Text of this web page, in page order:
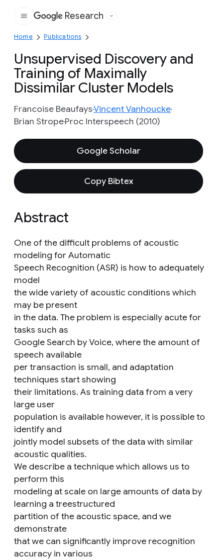
Google
Research
Home Publications
Unsupervised Discovery and
Training of Maximally
Dissimilar Cluster Models
Francoise BeaufaysVincent Vanhoucke
Brian StropeProc Interspeech (2010)
Google Scholar
Copy Bibtex
Abstract
One of the difficult problems of acoustic
modeling for Automatic
Speech Recognition (ASR) is how to adequately
model
the wide variety of acoustic conditions which
may be present
in the data. The problem is especially acute for
tasks such as
Google Search by Voice, where the amount of
speech available
per transaction is small, and adaptation
techniques start showing
their limitations. As training data from a very
large user
population is available however, it is possible to
identify and
jointly model subsets of the data with similar
acoustic qualities.
We describe a technique which allows us to
perform this
modeling at scale on large amounts of data by
learning a treestructured
partition of the acoustic space, and we
demonstrate
that we can significantly improve recognition
accuracy in various